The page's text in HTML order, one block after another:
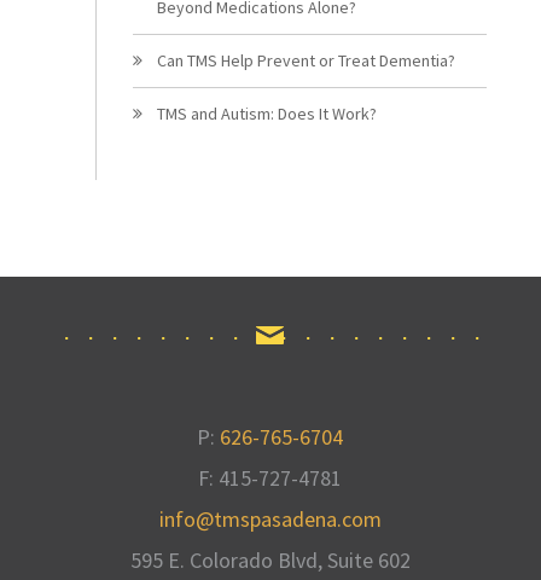
Beyond Medications Alone?
Can TMS Help Prevent or Treat Dementia?
TMS and Autism: Does It Work?
P: 626-765-6704
F: 415-727-4781
info@tmspasadena.com
595 E. Colorado Blvd, Suite 602